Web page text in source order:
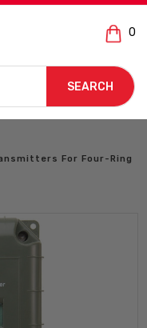
0
SEARCH
For Four-Ring